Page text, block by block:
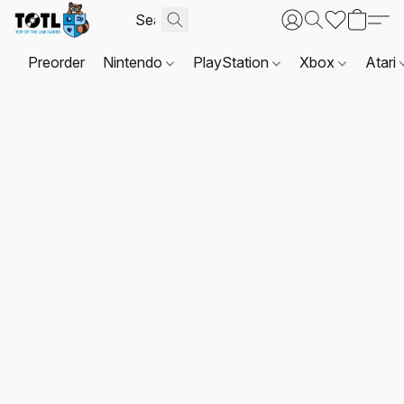
Preorder Nintendo PlayStation Xbox Atari